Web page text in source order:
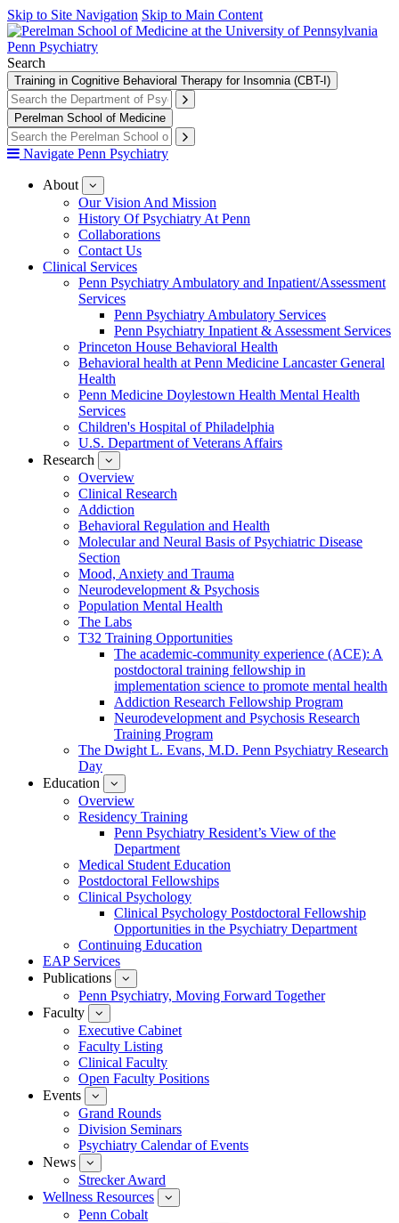
Skip to Site Navigation Skip to Main Content
Penn Psychiatry
Search
Training in Cognitive Behavioral Therapy for Insomnia (CBT-I)
Perelman School of Medicine
Navigate Penn Psychiatry
About
submenu
for
About
Our Vision And Mission
History Of Psychiatry At Penn
Collaborations
Contact Us
Clinical Services
Penn Psychiatry Ambulatory and Inpatient/Assessment
Services
Penn Psychiatry Ambulatory Services
Penn Psychiatry Inpatient & Assessment Services
Princeton House Behavioral Health
Behavioral health at Penn Medicine Lancaster General
Health
Penn Medicine Doylestown Health Mental Health
Services
Children's Hospital of Philadelphia
U.S. Department of Veterans Affairs
Research
submenu
for
Research
Overview
Clinical Research
Addiction
Behavioral Regulation and Health
Molecular and Neural Basis of Psychiatric Disease
Section
Mood, Anxiety and Trauma
Neurodevelopment & Psychosis
Population Mental Health
The Labs
T32 Training Opportunities
The academic-community experience (ACE): A
postdoctoral training fellowship in
implementation science to promote mental health
Addiction Research Fellowship Program
Neurodevelopment and Psychosis Research
Training Program
The Dwight L. Evans, M.D. Penn Psychiatry Research
Day
Education
submenu
for
Education
Overview
Residency Training
Penn Psychiatry Resident’s View of the
Department
Medical Student Education
Postdoctoral Fellowships
Clinical Psychology
Clinical Psychology Postdoctoral Fellowship
Opportunities in the Psychiatry Department
Continuing Education
EAP Services
Publications
submenu
for
Penn Psychiatry, Moving Forward Together
Faculty
submenu
for
Faculty
Executive Cabinet
Faculty Listing
Clinical Faculty
Open Faculty Positions
Events
submenu
for
Events
Grand Rounds
Division Seminars
Psychiatry Calendar of Events
News
submenu
for
News
Strecker Award
Wellness Resources
submenu
Penn Cobalt